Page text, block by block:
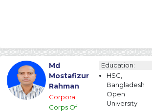
Md
Mostafizur
Rahman
Corporal
Corps Of
Education:
HSC,
Bangladesh
Open
University